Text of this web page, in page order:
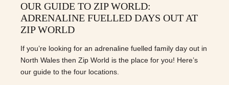
OUR GUIDE TO ZIP WORLD:
ADRENALINE FUELLED DAYS OUT AT
ZIP WORLD
If you’re looking for an adrenaline fuelled family day out in
North Wales then Zip World is the place for you! Here’s
our guide to the four locations.